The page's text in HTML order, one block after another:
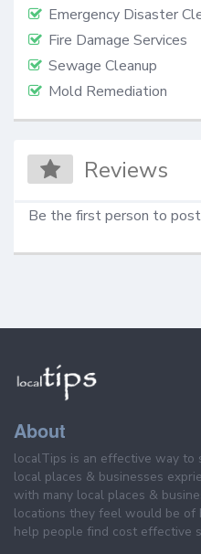
Emergency Disaster
Fire Damage Services
Sewage Cleanup
Mold Remediation
Reviews
Be the first person to
About
localTips is an effective way to
local places & businesses
with many local places &
locations they feel would be of
help people find cost effective